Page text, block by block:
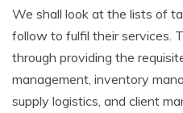
We shall look at the lists of
follow to fulfil their services.
through providing the
management, inventory
supply logistics, and client